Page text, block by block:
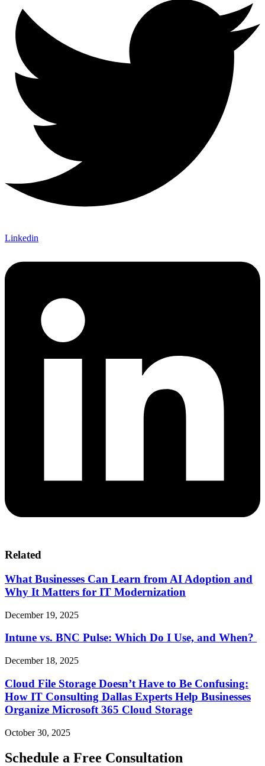
Linkedin
Related
What Businesses Can Learn from AI Adoption and
Why It Matters for IT Modernization
December 19, 2025
Intune vs. BNC Pulse: Which Do I Use, and When?
December 18, 2025
Cloud File Storage Doesn’t Have to Be Confusing:
How IT Consulting Dallas Experts Help Businesses
Organize Microsoft 365 Cloud Storage
October 30, 2025
Schedule a Free Consultation